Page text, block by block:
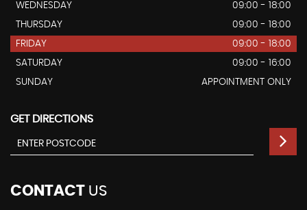
WEDNESDAY
09:00 - 18:00
THURSDAY
09:00 - 18:00
FRIDAY
09:00 - 18:00
SATURDAY
09:00 - 16:00
SUNDAY
APPOINTMENT ONLY
GET DIRECTIONS
CONTACT US